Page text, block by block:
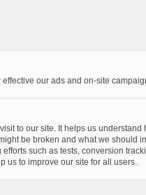
le futur.
our ads and on-site
to our site. It helps us understand
be broken and what we should
such as tests, conversion
us to improve our site for all users.